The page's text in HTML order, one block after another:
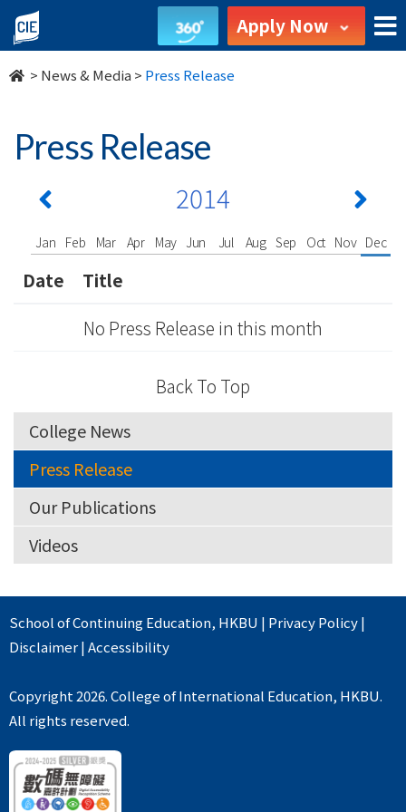
undefined Apply Now
> News & Media > Press Release
Press Release
2014
Jan Feb Mar Apr May Jun Jul Aug Sep Oct Nov Dec
Date
Title
No Press Release in this month
Back To Top
College News
Press Release
Our Publications
Videos
School of Continuing Education, HKBU | Privacy Policy|
Disclaimer|Accessibility
Copyright 2026. College of International Education, HKBU.
All rights reserved.